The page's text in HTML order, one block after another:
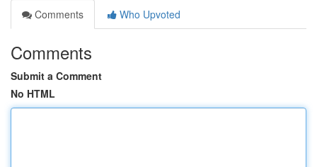
Comments
Who Upvoted
Comments
Submit a Comment
No HTML